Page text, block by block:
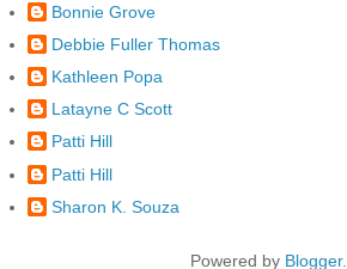
Bonnie Grove
Debbie Fuller Thomas
Kathleen Popa
Latayne C Scott
Patti Hill
Patti Hill
Sharon K. Souza
Powered by Blogger.